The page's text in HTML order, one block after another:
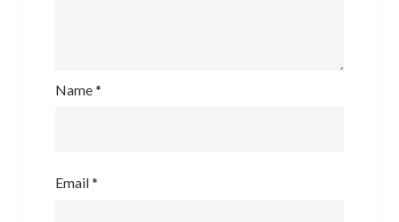
Name*
Email*